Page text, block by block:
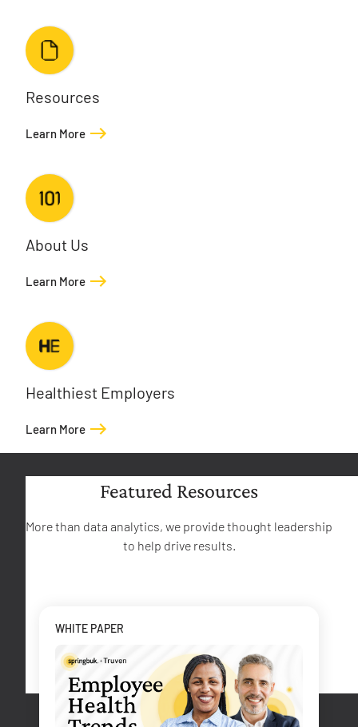
Resources
Learn More
About Us
Learn More
Healthiest Employers
Learn More
Featured Resources
More than data analytics, we provide thought leadership
to help drive results.
WHITE PAPER